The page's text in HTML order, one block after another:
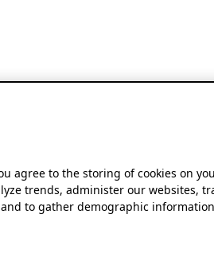
agree to the storing of cookies on
trends, administer our websites,
to gather demographic